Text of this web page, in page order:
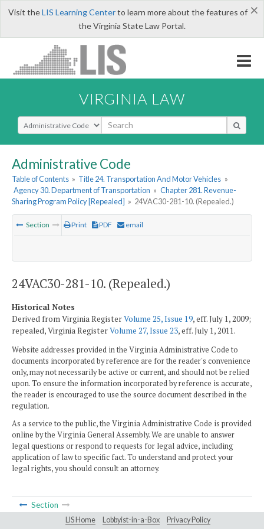
×
Visit theLIS Learning Centerto learn more about the features of
the Virginia State Law Portal.
VIRGINIA LAW
Select Search Type
Administrative Code
Table of Contents » Title 24. Transportation And Motor Vehicles »
Agency 30. Department of Transportation » Chapter 281. Revenue-
Sharing Program Policy [Repealed] » 24VAC30-281-10. (Repealed.)
Section Print PDF email
24VAC30-281-10. (Repealed.)
Historical Notes
Derived from Virginia RegisterVolume 25, Issue 19, eff. July 1, 2009;
repealed, Virginia RegisterVolume 27, Issue 23, eff. July 1, 2011.
Website addresses provided in the Virginia Administrative Code to
documents incorporated by reference are for the reader's convenience
only, may not necessarily be active or current, and should not be relied
upon. To ensure the information incorporated by reference is accurate,
the reader is encouraged to use the source document described in the
regulation.
As a service to the public, the Virginia Administrative Code is provided
online by the Virginia General Assembly. We are unable to answer
legal questions or respond to requests for legal advice, including
application of law to specific fact. To understand and protect your
legal rights, you should consult an attorney.
Section
LIS Home Lobbyist-in-a-Box Privacy Policy